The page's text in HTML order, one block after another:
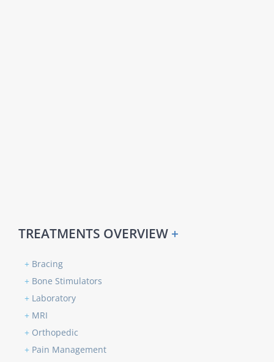
TREATMENTS OVERVIEW +
+ Bracing
+ Bone Stimulators
+ Laboratory
+ MRI
+ Orthopedic
+ Pain Management